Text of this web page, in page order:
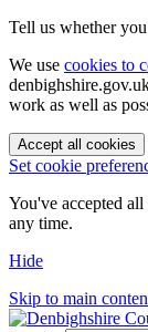
Tell us whether
We use cookies to
work as well as
Accept all cookies
Set cookie
You've accepted
any time.
Hide
Skip to main